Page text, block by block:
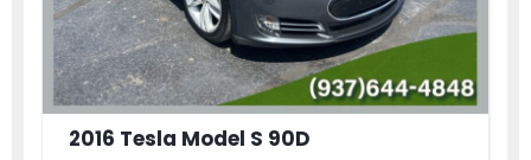
2016 Tesla Model S 90D